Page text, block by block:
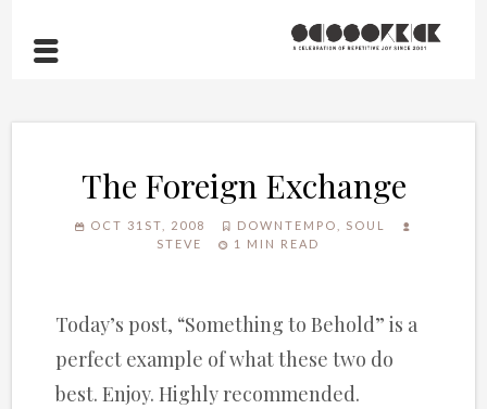
The Foreign Exchange
OCT 31ST, 2008 DOWNTEMPO
SOUL
STEVE
1 MIN READ
Today’s post, “Something to Behold” is a
perfect example of what these two do
best. Enjoy. Highly recommended.